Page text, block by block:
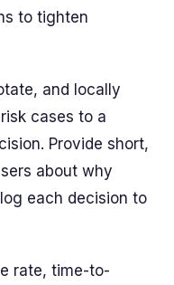
to tighten
and locally
cases to a
Provide short,
about why
each decision to
rate, time-to-